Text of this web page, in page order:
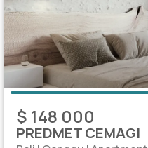
$ 148 000
PREDMET CEMAGI